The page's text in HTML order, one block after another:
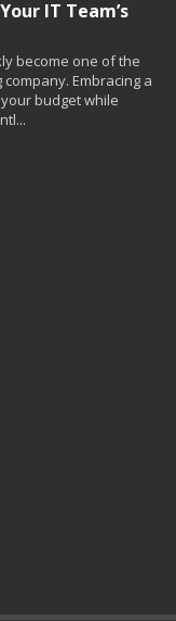
IT Team’s
become one of the
Embracing a
budget while